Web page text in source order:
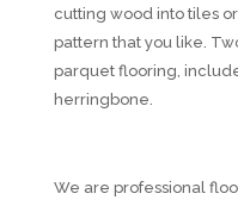
cutting wood into tiles
pattern that you like.
parquet flooring,
herringbone.
We are professional